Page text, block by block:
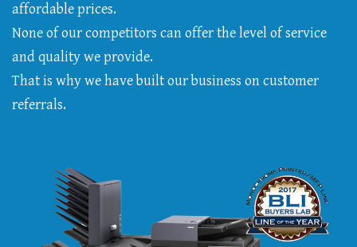
affordable prices.
None of our competitors can offer the level of service
and quality we provide.
That is why we have built our business on customer
referrals.